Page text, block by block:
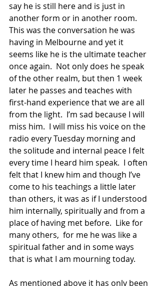
say he is still here and is just in
another form or in another room.
This was the conversation he was
having in Melbourne and yet it
seems like he is the ultimate teacher
once again.  Not only does he speak
of the other realm, but then 1 week
later he passes and teaches with
first-hand experience that we are all
from the light.  I’m sad because I will
miss him.  I will miss his voice on the
radio every Tuesday morning and
the solitude and internal peace I felt
every time I heard him speak.  I often
felt that I knew him and though I’ve
come to his teachings a little later
than others, it was as if I understood
him internally, spiritually and from a
place of having met before.  Like for
many others,  for me he was like a
spiritual father and in some ways
that is what I am mourning today.
As mentioned above it has only been